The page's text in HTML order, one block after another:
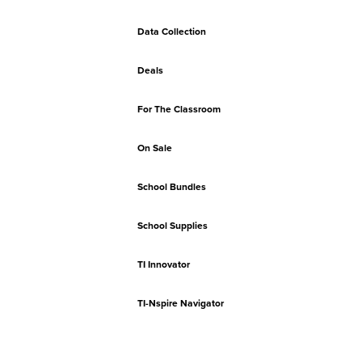
Data Collection
Deals
For The Classroom
On Sale
School Bundles
School Supplies
TI Innovator
TI-Nspire Navigator